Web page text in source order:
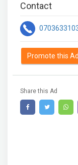
Contact
Promote this Ad
Share this Ad